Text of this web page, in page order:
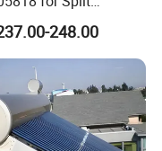
Solar Hot Water
248.00